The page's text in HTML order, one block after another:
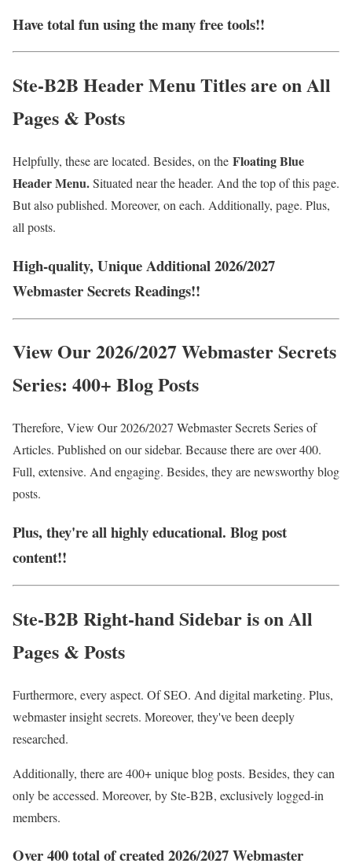
Have total fun using the many free tools!!
Ste-B2B Header Menu Titles are on All
Pages & Posts
Helpfully, these are located. Besides, on the Floating Blue
Header Menu.Situated near the header. And the top of this page.
But also published. Moreover, on each. Additionally, page. Plus,
all posts.
High-quality, Unique Additional 2026/2027
Webmaster Secrets Readings!!
View Our 2026/2027 Webmaster Secrets
Series: 400+ Blog Posts
Therefore, View Our 2026/2027 Webmaster Secrets Series of
Articles. Published on our sidebar. Because there are over 400.
Full, extensive. And engaging. Besides, they are newsworthy blog
posts.
Plus, they're all highly educational. Blog post
content!!
Ste-B2B Right-hand Sidebar is on All
Pages & Posts
Furthermore, every aspect. Of SEO. And digital marketing. Plus,
webmaster insight secrets. Moreover, they've been deeply
researched.
Additionally, there are 400+ unique blog posts. Besides, they can
only be accessed. Moreover, by Ste-B2B, exclusively logged-in
members.
Over 400 total of created 2026/2027 Webmaster